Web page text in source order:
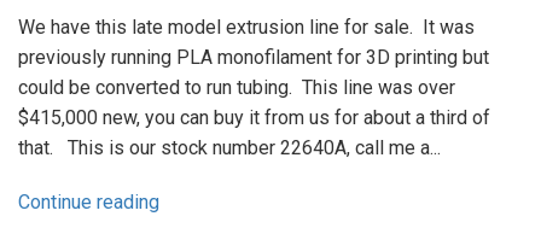
We have this late model extrusion line for sale. It was
previously running PLA monofilament for 3D printing but
could be converted to run tubing. This line was over
$415,000 new, you can buy it from us for about a third of
that. This is our stock number 22640A, call me a...
Continue reading